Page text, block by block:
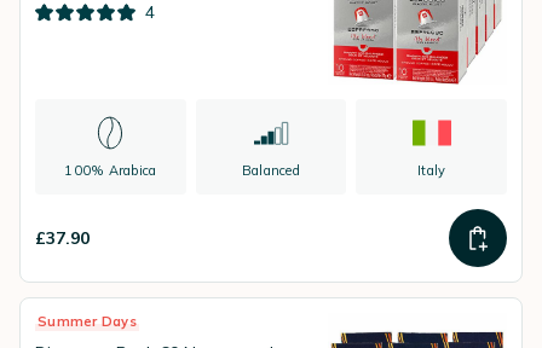
4
100% Arabica Balanced Italy
£37.90
Summer Days